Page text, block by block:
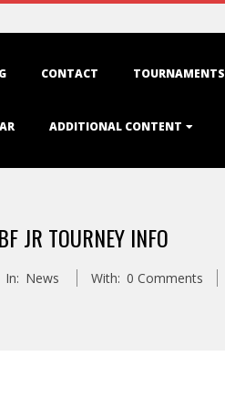
CONTACT TOURNAMENTS
ADDITIONAL CONTENT
JR TOURNEY INFO
In: News With: 0 Comments